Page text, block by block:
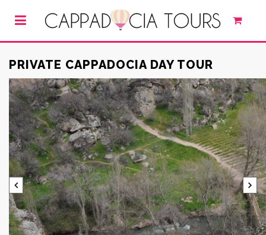
PRIVATE CAPPADOCIA DAY TOUR